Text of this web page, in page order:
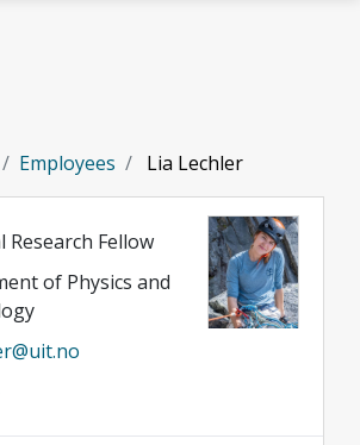
Employees Lia Lechler
Research Fellow
of Physics and